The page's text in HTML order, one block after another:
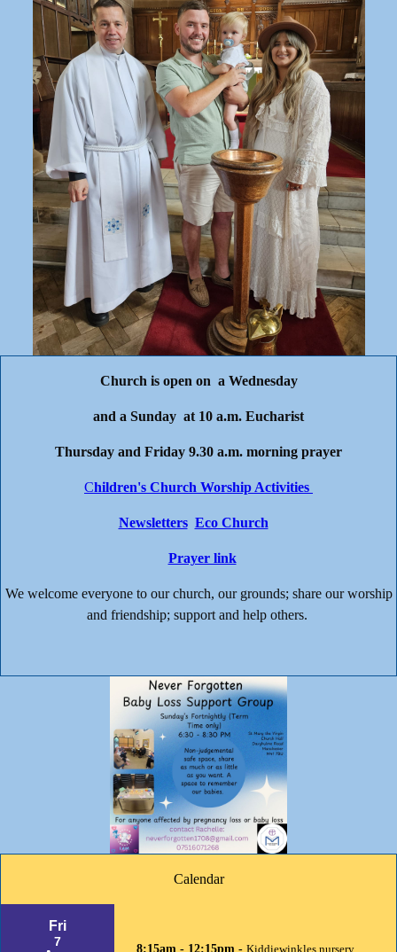
Church is open on a Wednesday
and a Sunday at 10 a.m. Eucharist
Thursday and Friday 9.30 a.m. morning prayer
Children's Church Worship Activities
Newsletters Eco Church
Prayer link
We welcome everyone to our church, our grounds; share our worship
and friendship; support and help others.
Calendar
Fri
7
8:15am - 12:15pm - Kiddiewinkles nursery